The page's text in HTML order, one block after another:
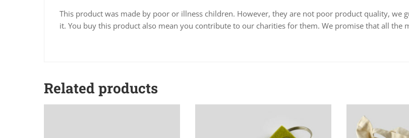
This product was made by poor or illness children. However, they are not poor product quality, we
it. You buy this product also mean you contribute to our charities for them. We promise that all the
Related products